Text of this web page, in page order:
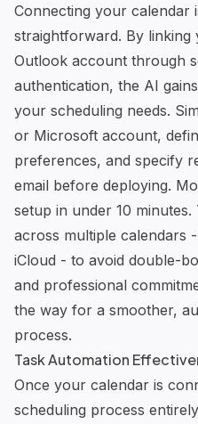
Connecting your calendar
straightforward. By linking
Outlook account through
authentication, the AI
your scheduling needs.
or Microsoft account,
preferences, and specify
email before deploying.
setup in under 10
across multiple calendars
iCloud - to avoid double-
and professional
the way for a smoother,
process.
Task Automation
Once your calendar is
scheduling process